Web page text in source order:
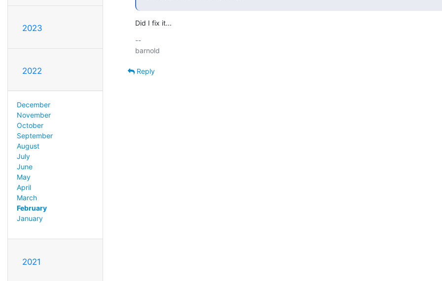
2023
2022
December
November
October
September
August
July
June
May
April
March
February
January
2021
Did I fix it...
--
Reply